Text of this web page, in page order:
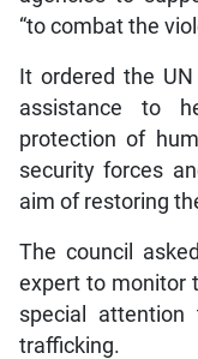
“to combat the
It ordered the
assistance to
protection of
security forces
aim of restoring
The council
expert to monitor
special attention
trafficking.